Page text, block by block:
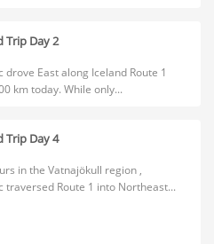
Trip Day 2
drove East along Iceland Route 1
km today. While only...
Trip Day 4
in the Vatnajökull region ,
traversed Route 1 into Northeast...